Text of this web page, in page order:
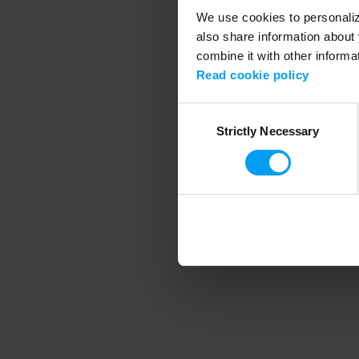
We use cookies to
also share information
combine it with other
Read cookie policy
SelectionStrictly Necessary
Application